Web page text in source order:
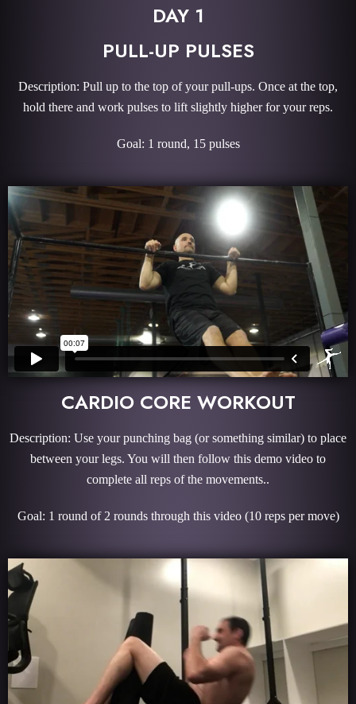
DAY 1
PULL-UP PULSES
Description: Pull up to the top of your pull-ups. Once at the top,
hold there and work pulses to lift slightly higher for your reps.
Goal: 1 round, 15 pulses
CARDIO CORE WORKOUT
Description: Use your punching bag (or something similar) to place
between your legs. You will then follow this demo video to
complete all reps of the movements..
Goal: 1 round of 2 rounds through this video (10 reps per move)